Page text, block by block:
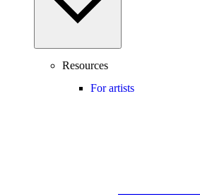
Resources
For artists